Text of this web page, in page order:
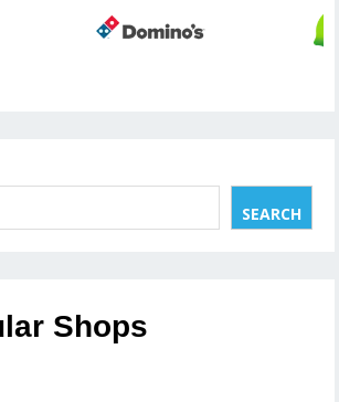
SEARCH
Shops